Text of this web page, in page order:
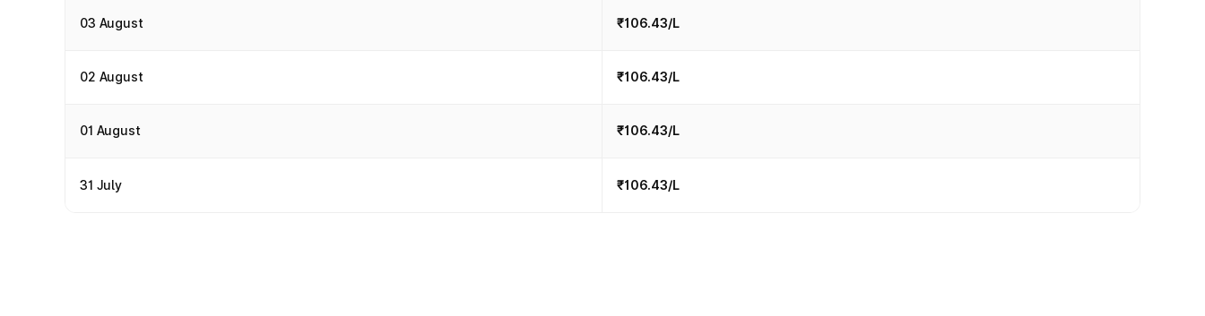
03 August ₹106.43/L
02 August ₹106.43/L
01 August ₹106.43/L
31 July ₹106.43/L